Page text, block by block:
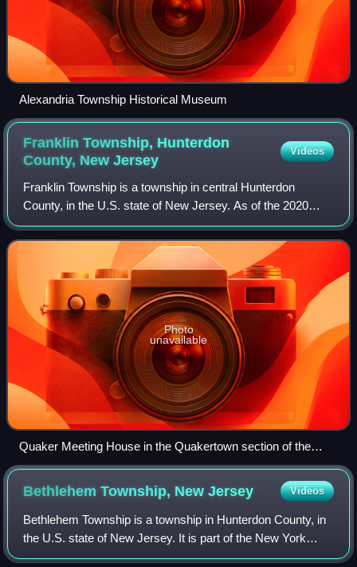
Alexandria Township Historical Museum
Franklin Township, Hunterdon
County, NewJersey
Videos
Franklin Township is a township in central Hunterdon
County, in the U.S. state of New Jersey. As of the 2020
United States census, the township's population was 3,267,
an increase of 72 from the 2010
Photo
unavailable
Quaker Meeting House in the Quakertown section of the
township
Bethlehem Township, NewJersey Videos
Bethlehem Township is a township in Hunterdon County, in
the U.S. state of New Jersey. It is part of the New York
metropolitan area. As of the 2020 United States census, the